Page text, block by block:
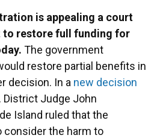
is appealing a court
restore full funding for
The government
restore partial benefits in
decision. In a new decision
District Judge John
Island ruled that the
consider the harm to